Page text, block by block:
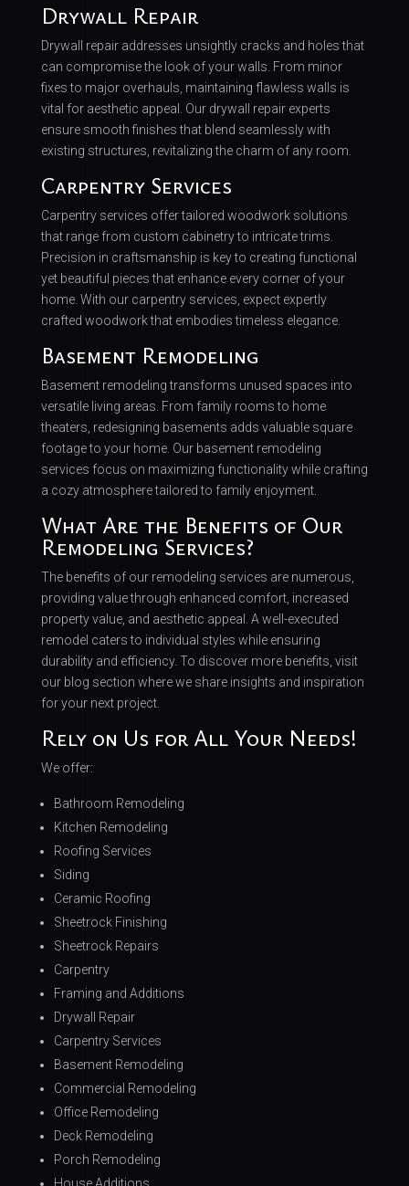
Drywall Repair
Drywall repair addresses unsightly cracks and holes that
can compromise the look of your walls. From minor
fixes to major overhauls, maintaining flawless walls is
vital for aesthetic appeal. Our drywall repair experts
ensure smooth finishes that blend seamlessly with
existing structures, revitalizing the charm of any room.
Carpentry Services
Carpentry services offer tailored woodwork solutions
that range from custom cabinetry to intricate trims.
Precision in craftsmanship is key to creating functional
yet beautiful pieces that enhance every corner of your
home. With our carpentry services, expect expertly
crafted woodwork that embodies timeless elegance.
Basement Remodeling
Basement remodeling transforms unused spaces into
versatile living areas. From family rooms to home
theaters, redesigning basements adds valuable square
footage to your home. Our basement remodeling
services focus on maximizing functionality while crafting
a cozy atmosphere tailored to family enjoyment.
What Are the Benefits of Our
Remodeling Services?
The benefits of our remodeling services are numerous,
providing value through enhanced comfort, increased
property value, and aesthetic appeal. A well-executed
remodel caters to individual styles while ensuring
durability and efficiency. To discover more benefits, visit
our blog section where we share insights and inspiration
for your next project.
Rely on Us for All Your Needs!
We offer:
Bathroom Remodeling
Kitchen Remodeling
Roofing Services
Siding
Ceramic Roofing
Sheetrock Finishing
Sheetrock Repairs
Carpentry
Framing and Additions
Drywall Repair
Carpentry Services
Basement Remodeling
Commercial Remodeling
Office Remodeling
Deck Remodeling
Porch Remodeling